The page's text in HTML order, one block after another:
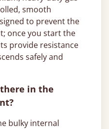
smooth
to prevent the
once you start the
provide resistance
safely and
in the
bulky internal